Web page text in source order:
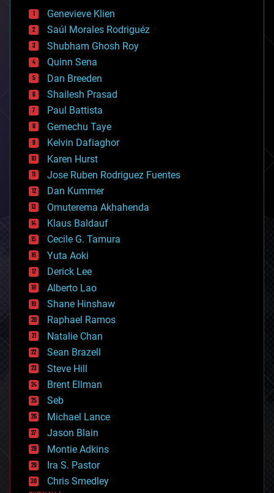
bees
big data
bioengineering
biological
bionic
bioprinting
biotech/medical
bitcoin
blockchains
business
chemistry
climatology
complex systems
computing
cosmology
counterterrorism
cryonics
cryptocurrencies
cybercrime/malcode
cyborgs
defense
disruptive technology
driverless cars
drones
economics
education
electronics
employment
encryption
energy
engineering
entertainment
environmental
ethics
events
evolution
existential risks
exoskeleton
finance
first contact
Genevieve Klien
Saúl Morales Rodriguéz
Shubham Ghosh Roy
Quinn Sena
Dan Breeden
Shailesh Prasad
Paul Battista
Gemechu Taye
Kelvin Dafiaghor
Karen Hurst
Jose Ruben Rodriguez Fuentes
Dan Kummer
Omuterema Akhahenda
Klaus Baldauf
Cecile G. Tamura
Yuta Aoki
Derick Lee
Alberto Lao
Shane Hinshaw
Raphael Ramos
Natalie Chan
Sean Brazell
Steve Hill
Brent Ellman
Seb
Michael Lance
Jason Blain
Montie Adkins
Ira S. Pastor
Chris Smedley